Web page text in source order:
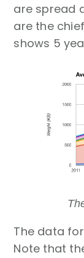
are spread
are the
shows 5
The data
Note that